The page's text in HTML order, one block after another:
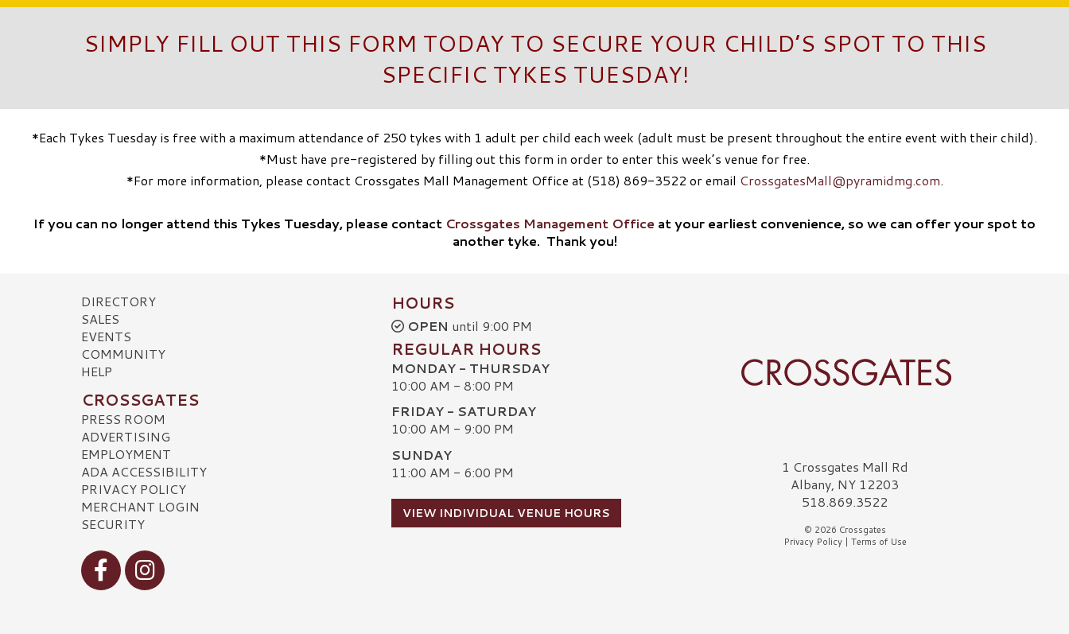
SIMPLY FILL OUT THIS FORM TODAY TO SECURE YOUR CHILD’S SPOT TO THIS
SPECIFIC TYKES TUESDAY!
*Each Tykes Tuesday is free with a maximum attendance of 250 tykes with 1 adult per child each week (adult must be present throughout the entire event with their child).
*Must have pre-registered by filling out this form in order to enter this week’s venue for free.
*For more information, please contact Crossgates Mall Management Office at (518) 869-3522 or email CrossgatesMall@pyramidmg.com.
If you can no longer attend this Tykes Tuesday, please contact Crossgates Management Office at your earliest convenience, so we can offer your spot to
another tyke. Thank you!
DIRECTORY
SALES
EVENTS
COMMUNITY
HELP
CROSSGATES
PRESS ROOM
ADVERTISING
EMPLOYMENT
ADA ACCESSIBILITY
PRIVACY POLICY
MERCHANT LOGIN
SECURITY
Visit our Facebook
Visit our Instagram
HOURS
OPEN until 9:00 PM
REGULAR HOURS
MONDAY - THURSDAY
10:00 AM - 8:00 PM
FRIDAY - SATURDAY
10:00 AM - 9:00 PM
SUNDAY
11:00 AM - 6:00 PM
VIEW INDIVIDUAL VENUE HOURS
Crossgates Logo1 Crossgates Mall Rd
Albany, NY 12203
518.869.3522
© 2026 Crossgates
Privacy Policy| Terms of Use